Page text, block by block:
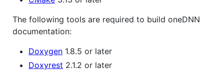
The following tools are required to build oneDNN
documentation:
Doxygen 1.8.5 or later
Doxyrest 2.1.2 or later